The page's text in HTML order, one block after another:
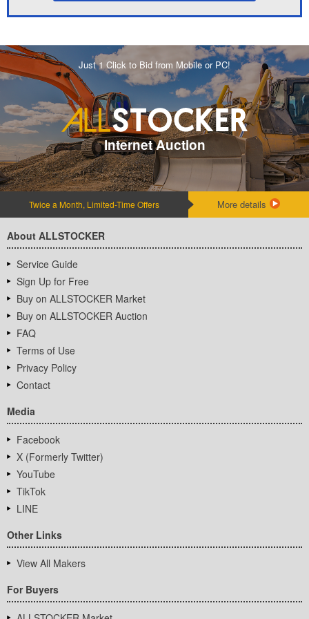
Just 1 Click to Bid from Mobile or PC!
Internet Auction
Twice a Month, Limited-Time Offers More details
About ALLSTOCKER
Service Guide
Sign Up for Free
Buy on ALLSTOCKER Market
Buy on ALLSTOCKER Auction
FAQ
Terms of Use
Privacy Policy
Contact
Media
Facebook
X (Formerly Twitter)
YouTube
TikTok
LINE
Other Links
View All Makers
For Buyers